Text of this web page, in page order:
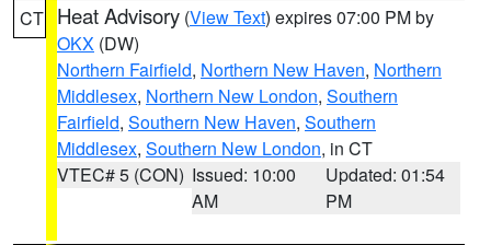
CT Heat Advisory (View Text) expires 07:00 PM by
OKX (DW)
Northern Fairfield, Northern New Haven, Northern
Middlesex, Northern New London, Southern
Fairfield, Southern New Haven, Southern
Middlesex, Southern New London, in CT
VTEC# 5 (CON) Issued: 10:00
AM
Updated: 01:54
PM